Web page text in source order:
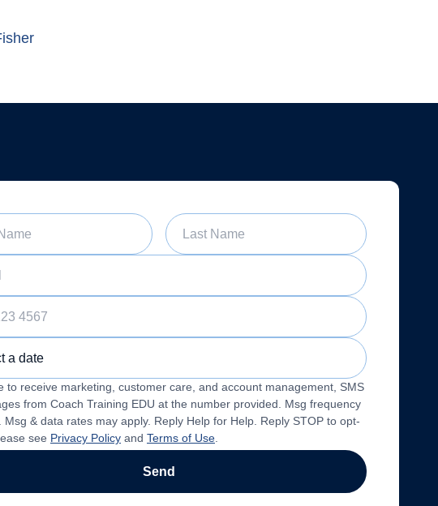
Last Name
Class Date
to receive marketing, customer care, and account management, SMS
from Coach Training EDU at the number provided. Msg frequency
Msg & data rates may apply. Reply Help for Help. Reply STOP to opt-
see Privacy Policy and Terms of Use
Send